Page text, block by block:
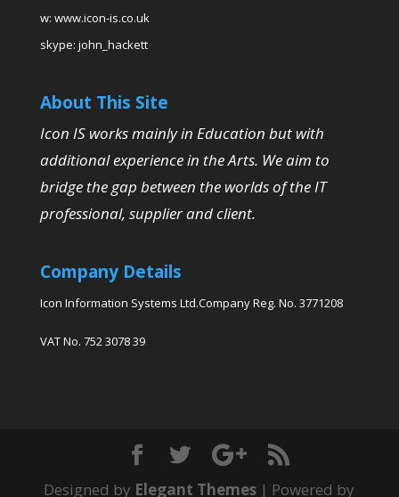
w: www.icon-is.co.uk
skype: john_hackett
About This Site
Icon IS works mainly in Education but with
additional experience in the Arts. We aim to
bridge the gap between the worlds of the IT
professional, supplier and client.
Company Details
Icon Information Systems Ltd.Company Reg. No. 3771208
VAT No. 752 3078 39
Designed by Elegant Themes | Powered by